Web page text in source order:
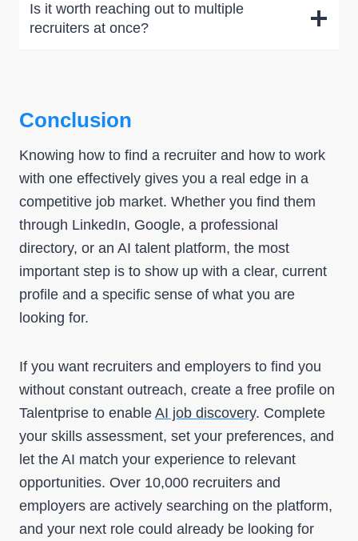
Is it worth reaching out to multiple
recruiters at once?
Conclusion
Knowing how to find a recruiter and how to work
with one effectively gives you a real edge in a
competitive job market. Whether you find them
through LinkedIn, Google, a professional
directory, or an AI talent platform, the most
important step is to show up with a clear, current
profile and a specific sense of what you are
looking for.
If you want recruiters and employers to find you
without constant outreach, create a free profile on
Talentprise to enable AI job discovery. Complete
your skills assessment, set your preferences, and
let the AI match your experience to relevant
opportunities. Over 10,000 recruiters and
employers are actively searching on the platform,
and your next role could already be looking for